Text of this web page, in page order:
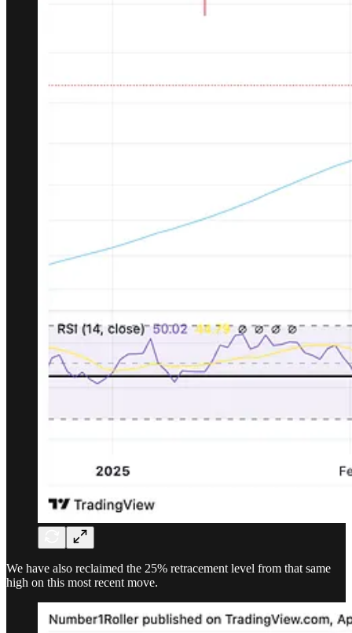
We have also reclaimed the 25% retracement level from that same
high on this most recent move.